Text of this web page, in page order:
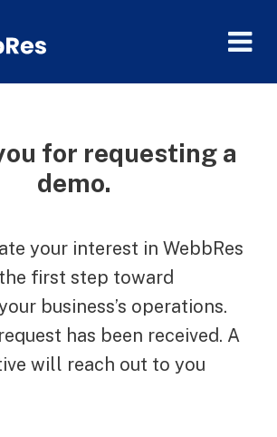
for requesting a
demo.
your interest in WebbRes
first step toward
business’s operations.
has been received. A
will reach out to you